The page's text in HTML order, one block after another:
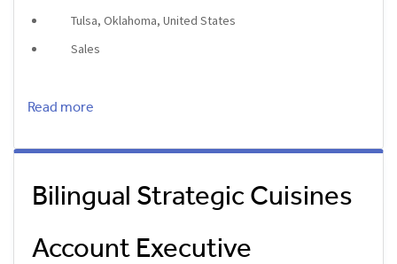
Tulsa, Oklahoma, United States
Sales
Read more
Bilingual Strategic Cuisines
Account Executive